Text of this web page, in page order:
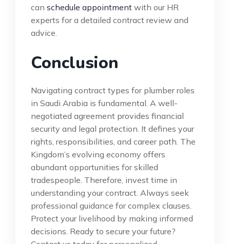
can schedule appointment with our HR
experts for a detailed contract review and
advice.
Conclusion
Navigating contract types for plumber roles
in Saudi Arabia is fundamental. A well-
negotiated agreement provides financial
security and legal protection. It defines your
rights, responsibilities, and career path. The
Kingdom’s evolving economy offers
abundant opportunities for skilled
tradespeople. Therefore, invest time in
understanding your contract. Always seek
professional guidance for complex clauses.
Protect your livelihood by making informed
decisions. Ready to secure your future?